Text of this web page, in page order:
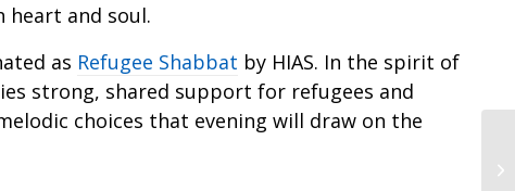
heart and soul.
as Refugee Shabbat by HIAS. In the spirit of
strong, shared support for refugees and
choices that evening will draw on the